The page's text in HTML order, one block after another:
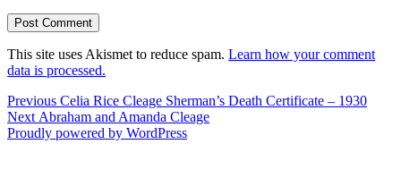
This site uses Akismet to reduce spam. Learn how your comment
data is processed.
Post
navigation
Previous Previous
post:
Celia Rice Cleage Sherman’s Death Certificate – 1930
Next Next
post:
Abraham and Amanda Cleage
Proudly powered by WordPress